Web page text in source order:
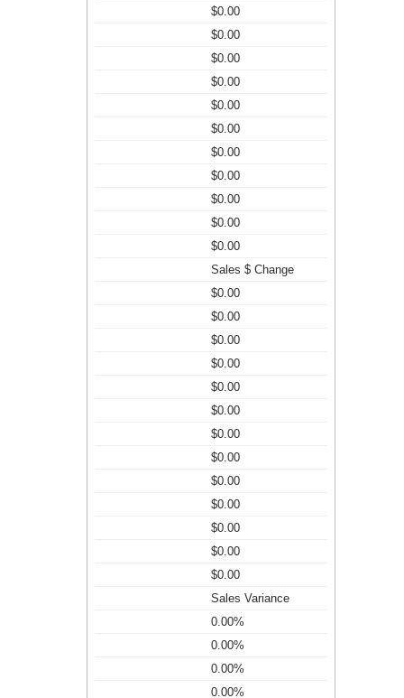
$0.00
$0.00
$0.00
$0.00
$0.00
$0.00
$0.00
$0.00
$0.00
$0.00
$0.00
Sales $ Change
$0.00
$0.00
$0.00
$0.00
$0.00
$0.00
$0.00
$0.00
$0.00
$0.00
$0.00
$0.00
$0.00
Sales Variance
0.00%
0.00%
0.00%
0.00%